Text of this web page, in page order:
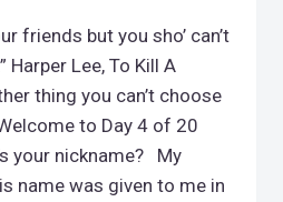
friends but you sho’ can’t
Harper Lee, To Kill A
thing you can’t choose
to Day 4 of 20
your nickname? My
name was given to me in